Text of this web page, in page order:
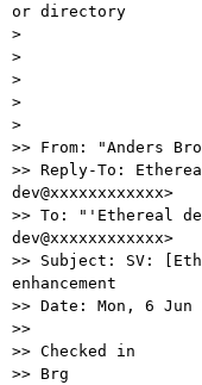
or directory
>
>
>
>
>
>> From: "Anders
>> Reply-To:
dev@xxxxxxxxxxxx>
>> To: "'Ethereal
dev@xxxxxxxxxxxx>
>> Subject: SV:
enhancement
>> Date: Mon, 6 Jun
>>
>> Checked in
>> Brg